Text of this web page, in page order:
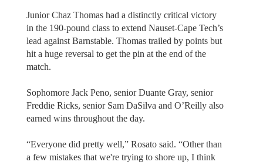
Junior Chaz Thomas had a distinctly critical victory
in the 190-pound class to extend Nauset-Cape Tech’s
lead against Barnstable. Thomas trailed by points but
hit a huge reversal to get the pin at the end of the
match.
Sophomore Jack Peno, senior Duante Gray, senior
Freddie Ricks, senior Sam DaSilva and O’Reilly also
earned wins throughout the day.
“Everyone did pretty well,” Rosato said. “Other than
a few mistakes that we're trying to shore up, I think